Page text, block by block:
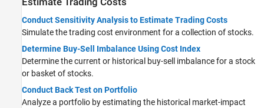
Conduct Sensitivity Analysis to Estimate Trading Costs
Simulate the trading cost environment for a collection of stocks.
Determine Buy-Sell Imbalance Using Cost Index
Determine the current or historical buy-sell imbalance for a stock
or basket of stocks.
Conduct Back Test on Portfolio
Analyze a portfolio by estimating the historical market-impact